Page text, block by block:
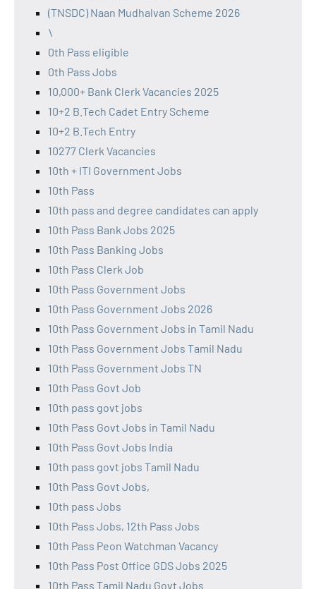
(TNSDC) Naan Mudhalvan Scheme 2026
\
0th Pass eligible
0th Pass Jobs
10,000+ Bank Clerk Vacancies 2025
10+2 B.Tech Cadet Entry Scheme
10+2 B.Tech Entry
10277 Clerk Vacancies
10th + ITI Government Jobs
10th Pass
10th pass and degree candidates can apply
10th Pass Bank Jobs 2025
10th Pass Banking Jobs
10th Pass Clerk Job
10th Pass Government Jobs
10th Pass Government Jobs 2026
10th Pass Government Jobs in Tamil Nadu
10th Pass Government Jobs Tamil Nadu
10th Pass Government Jobs TN
10th Pass Govt Job
10th pass govt jobs
10th Pass Govt Jobs in Tamil Nadu
10th Pass Govt Jobs India
10th pass govt jobs Tamil Nadu
10th Pass Govt Jobs,
10th pass Jobs
10th Pass Jobs, 12th Pass Jobs
10th Pass Peon Watchman Vacancy
10th Pass Post Office GDS Jobs 2025
10th Pass Tamil Nadu Govt Jobs